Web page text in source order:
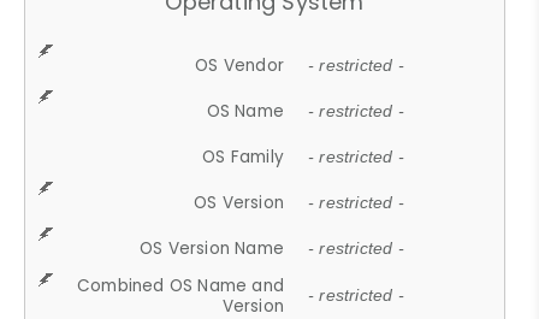
OS Vendor - restricted -
OS Name - restricted -
OS Family - restricted -
OS Version - restricted -
OS Version Name - restricted -
Combined OS Name and
Version
- restricted -